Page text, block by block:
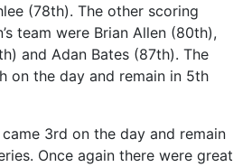
(78th). The other scoring
team were Brian Allen (80th),
and Adan Bates (87th). The
on the day and remain in 5th
3rd on the day and remain
Once again there were great